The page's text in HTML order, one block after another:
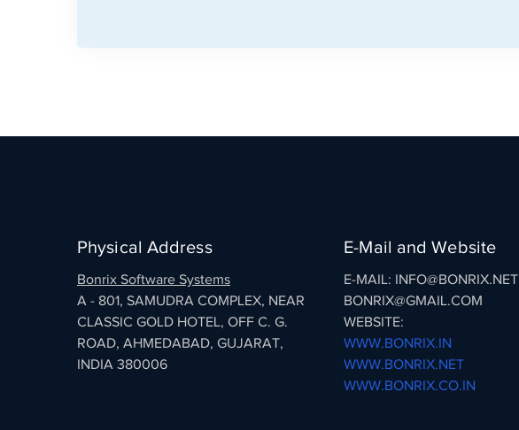
Physical Address
Bonrix Software Systems
A - 801, SAMUDRA COMPLEX, NEAR
CLASSIC GOLD HOTEL, OFF C. G.
ROAD, AHMEDABAD, GUJARAT,
INDIA 380006
E-Mail and Website
E-MAIL: INFO@BONRIX.NET
BONRIX@GMAIL.COM
WEBSITE:
WWW.BONRIX.IN
WWW.BONRIX.NET
WWW.BONRIX.CO.IN